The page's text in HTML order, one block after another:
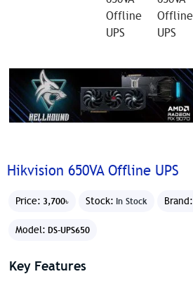
Hikvision 650VA Offline UPS
Price: 3,700৳ Stock: In Stock Brand:
Model: DS-UPS650
Key Features